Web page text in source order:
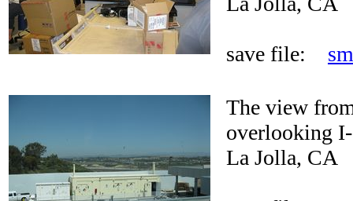
save file:
The view
overlooking
La Jolla, CA